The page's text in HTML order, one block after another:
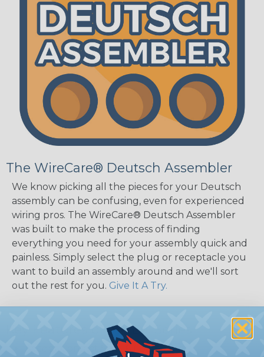
The WireCare® Deutsch Assembler
We know picking all the pieces for your Deutsch
assembly can be confusing, even for experienced
wiring pros. The WireCare® Deutsch Assembler
was built to make the process of finding
everything you need for your assembly quick and
painless. Simply select the plug or receptacle you
want to build an assembly around and we'll sort
out the rest for you. Give It A Try.
Key Features of the DT Series
Accept Contact Size 16 (13amps)